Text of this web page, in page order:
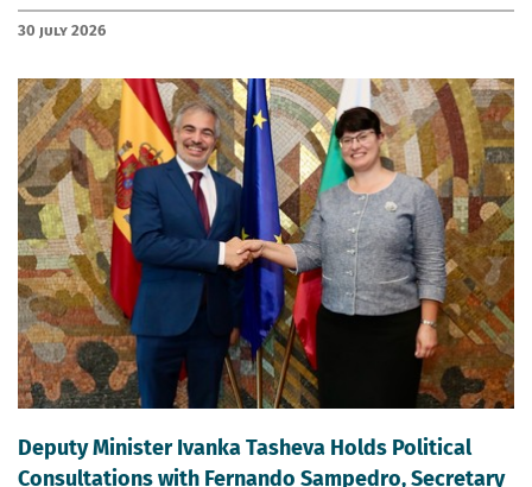
30 July 2026
Deputy Minister Ivanka Tasheva Holds Political
Consultations with Fernando Sampedro, Secretary